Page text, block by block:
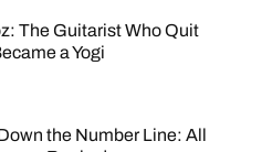
The Guitarist Who Quit
a Yogi
the Number Line: All